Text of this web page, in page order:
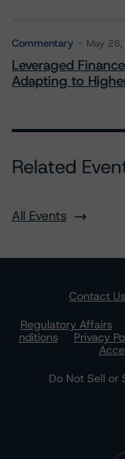
Commentary May
Leveraged
Adapting to
Related
All Events
Contact Us
Regulatory Affairs
nditions
Privacy
Do Not Sell or